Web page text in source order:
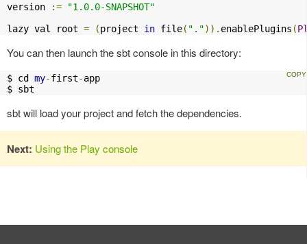
version
:=
"1.0.0-SNAPSHOT"
lazy val root = (project in file( ".")). enablePlugins (
You can then launch the sbt console in this directory:
$ cd my-first-app
$ sbt
sbt will load your project and fetch the dependencies.
Next: Using the Play console